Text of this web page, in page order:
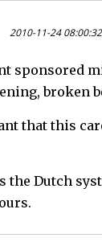
2010-11-24 08:00:32
sponsored
broken
that this
the Dutch